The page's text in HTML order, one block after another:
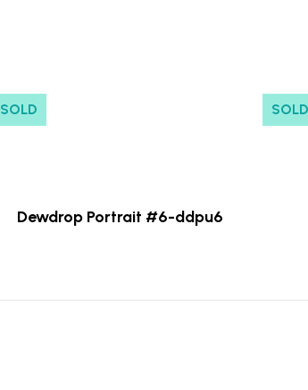
SOLD
Dewdrop Portrait #6-ddpu6
SOLD